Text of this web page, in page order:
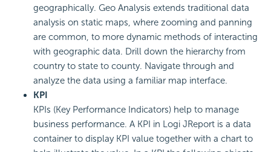
geographically. Geo Analysis extends traditional data
analysis on static maps, where zooming and panning
are common, to more dynamic methods of interacting
with geographic data. Drill down the hierarchy from
country to state to county. Navigate through and
analyze the data using a familiar map interface.
KPI
KPIs (Key Performance Indicators) help to manage
business performance. A KPI in Logi JReport is a data
container to display KPI value together with a chart to